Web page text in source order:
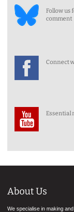
Follow us
comment
Connect
Essential
About Us
We specialise in making